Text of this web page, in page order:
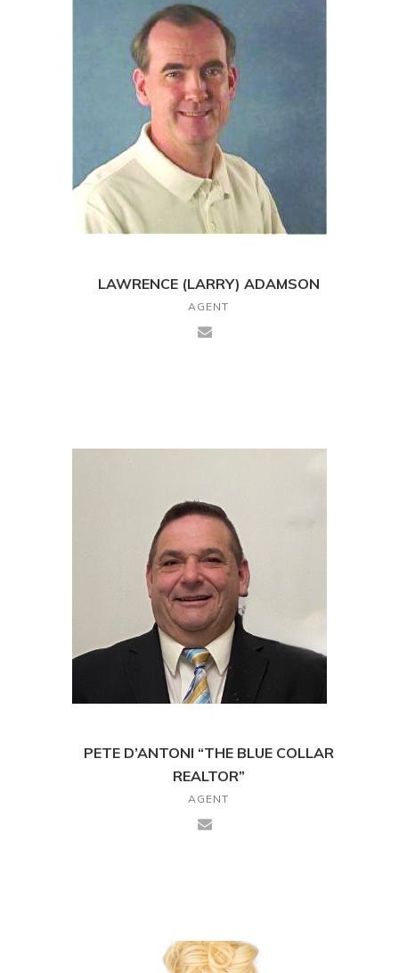
LAWRENCE (LARRY) ADAMSON
AGENT
PETE D’ANTONI “THE BLUE COLLAR
REALTOR”
AGENT